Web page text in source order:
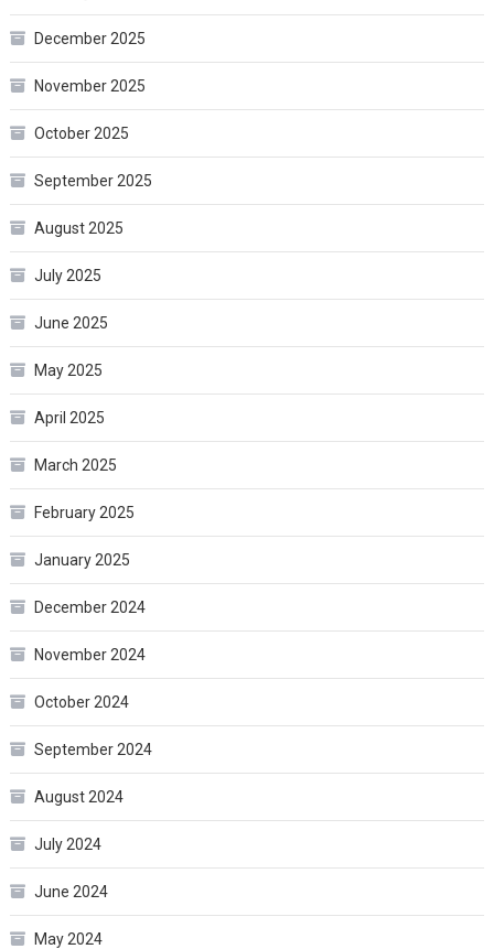
December 2025
November 2025
October 2025
September 2025
August 2025
July 2025
June 2025
May 2025
April 2025
March 2025
February 2025
January 2025
December 2024
November 2024
October 2024
September 2024
August 2024
July 2024
June 2024
May 2024